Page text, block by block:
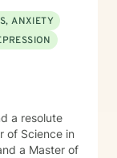
ANXIETY
a resolute
of Science in
a Master of